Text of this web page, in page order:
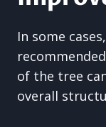
In some
of the tree
overall